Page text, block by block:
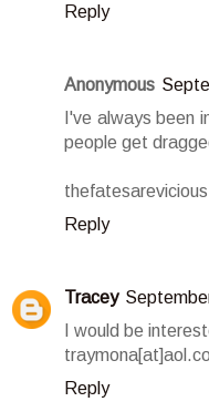
Reply
Anonymous
I've always been
people get
Reply
Tracey
I would be
Reply